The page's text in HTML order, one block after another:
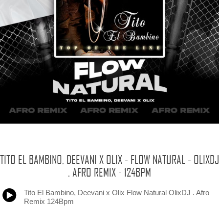
TITO EL BAMBINO, DEEVANI X OLIX - FLOW NATURAL - OLIXDJ
. AFRO REMIX - 124BPM
Tito El Bambino, Deevani x Olix Flow Natural OlixDJ . Afro
Remix 124Bpm